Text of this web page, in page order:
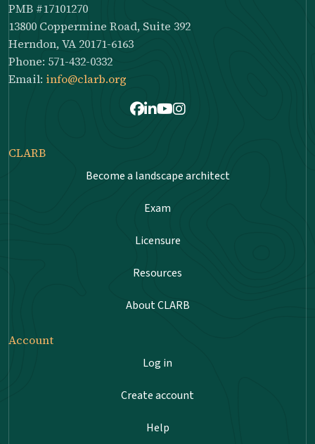
PMB #17101270
13800 Coppermine Road, Suite 392
Herndon, VA 20171-6163
Phone: 571-432-0332
Email: info@clarb.org
Facebook
LinkedIn
Youtube
Instagram
CLARB
Become a landscape architect
Exam
Licensure
Resources
About CLARB
Account
Log in
Create account
Help